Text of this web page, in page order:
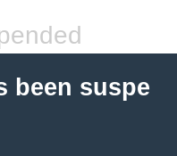
been suspe